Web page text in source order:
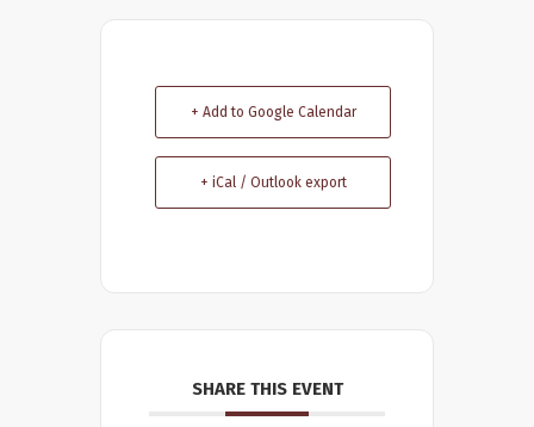
+ Add to Google Calendar
+ iCal / Outlook export
SHARE THIS EVENT